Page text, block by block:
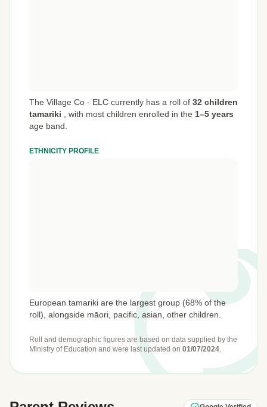
The Village Co - ELC currently has a roll of 32 children
tamariki
with most children enrolled in the 1–5 years
age band.
ETHNICITY PROFILE
European tamariki are the largest group (68% of the
roll), alongside māori, pacific, asian, other children.
Roll and demographic figures are based on data supplied by the
Ministry of Education and were last updated on 01/07/2024.